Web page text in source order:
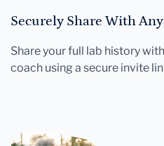
Securely Share With
Share your full lab history
coach using a secure invite